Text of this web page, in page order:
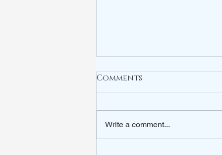
Comments
Write a comment...